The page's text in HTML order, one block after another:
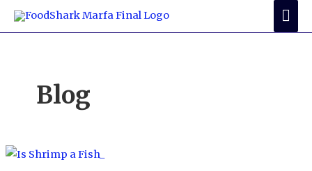
Skip
Blog